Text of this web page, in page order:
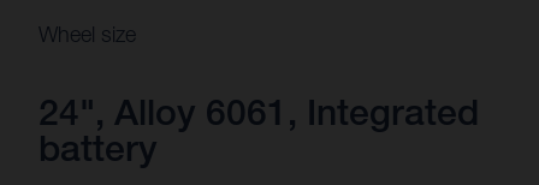
Wheel size
24", Alloy 6061, Integrated
battery